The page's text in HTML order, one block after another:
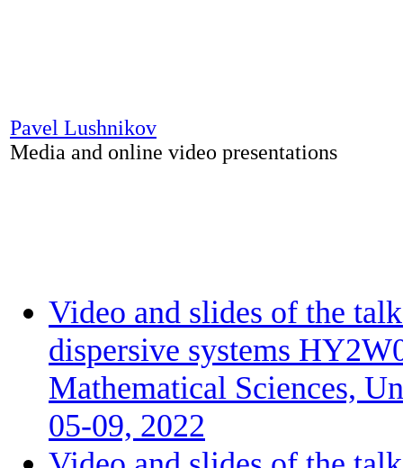
Pavel Lushnikov
Media and online video presentations
Video and slides of the
dispersive systems
Mathematical Sciences,
05-09, 2022